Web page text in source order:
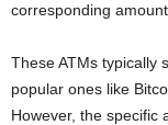
corresponding amount
These ATMs typically
popular ones like
However, the specific